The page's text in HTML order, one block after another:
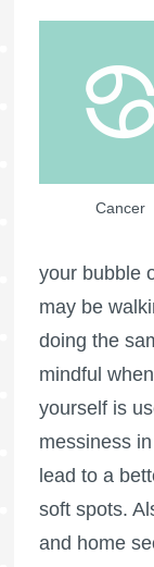
Cancer
your bubble
may be
doing the
mindful
yourself is
messiness
lead to a
soft spots.
and home